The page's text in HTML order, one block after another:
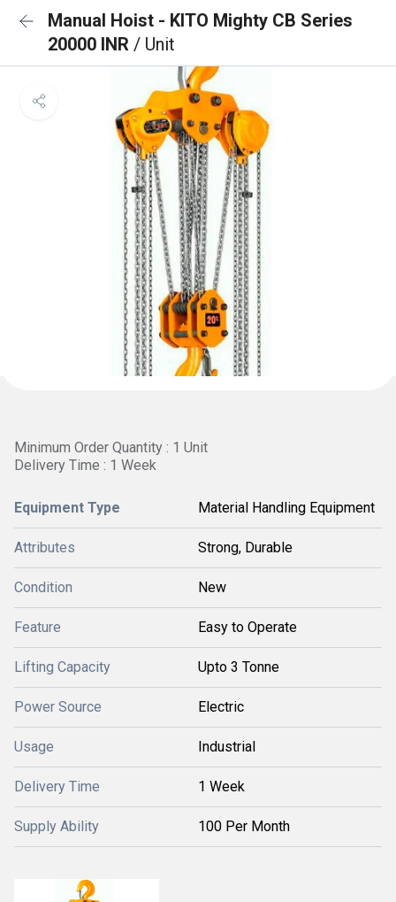
Manual Hoist - KITO Mighty CB Series
20000 INR / Unit
Minimum Order Quantity : 1 Unit
Delivery Time : 1 Week
Equipment Type Material Handling Equipment
Attributes Strong, Durable
Condition New
Feature Easy to Operate
Lifting Capacity Upto 3 Tonne
Power Source Electric
Usage Industrial
Delivery Time 1 Week
Supply Ability 100 Per Month